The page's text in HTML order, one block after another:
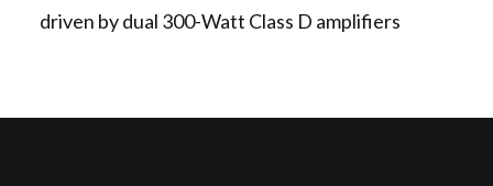
driven by dual 300-Watt Class D amplifiers